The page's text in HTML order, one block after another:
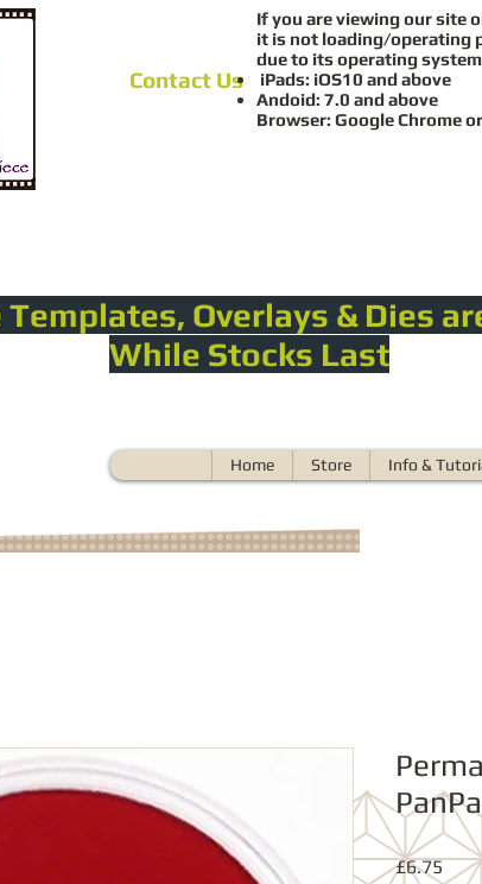
Contact Us
If you are viewing our site
it is not loading/operating
due to its operating
iPads: iOS10 and above
Andoid: 7.0 and above
Browser: Google Chrome
Templates, Overlays & Dies
While Stocks Last
Home Store Info &
£6.75Price